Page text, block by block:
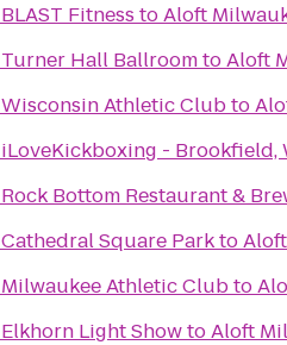
BLAST Fitness toAloft
Turner Hall BallroomtoAloft
Wisconsin Athletic Clubto
iLoveKickboxing - Brookfield,
Rock Bottom Restaurant &
Cathedral Square Parkto
Milwaukee Athletic Clubto
Elkhorn Light ShowtoAloft